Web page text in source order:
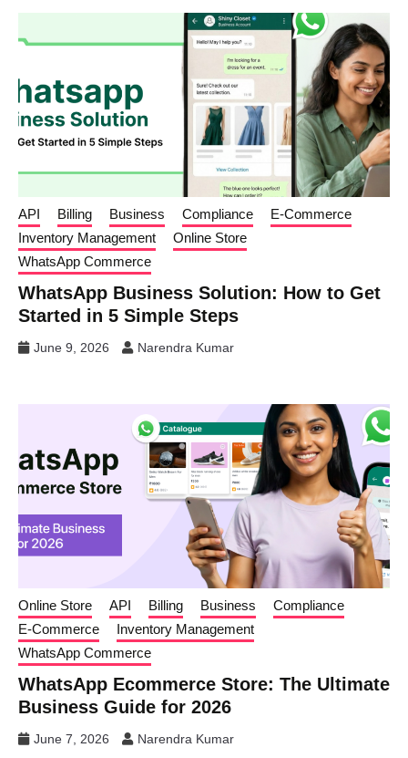
API Billing Business Compliance
E-Commerce
Inventory Management
Online Store
WhatsApp Commerce
WhatsApp Business Solution: How to Get
Started in 5 Simple Steps
June 9, 2026 Narendra Kumar
Online Store API Billing Business
Compliance
E-Commerce
Inventory Management
WhatsApp Commerce
WhatsApp Ecommerce Store: The Ultimate
Business Guide for 2026
June 7, 2026 Narendra Kumar